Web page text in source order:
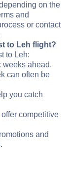
on the
and
or contact
to Leh flight?
to Leh:
weeks ahead.
can often be
you catch
competitive
and